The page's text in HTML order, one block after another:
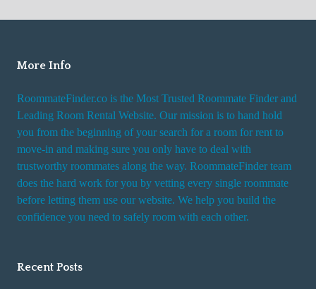
More Info
RoommateFinder.co is the Most Trusted Roommate Finder and
Leading Room Rental Website. Our mission is to hand hold
you from the beginning of your search for a room for rent to
move-in and making sure you only have to deal with
trustworthy roommates along the way. RoommateFinder team
does the hard work for you by vetting every single roommate
before letting them use our website. We help you build the
confidence you need to safely room with each other.
Recent Posts